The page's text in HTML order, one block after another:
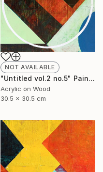
NOT AVAILABLE
"Untitled vol.2 no.5" Painting
Acrylic on Wood
30.5 x 30.5 cm